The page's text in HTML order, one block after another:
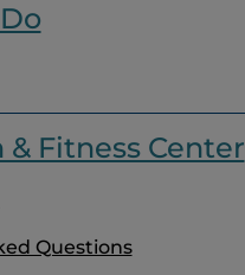
& Fitness Center
Questions